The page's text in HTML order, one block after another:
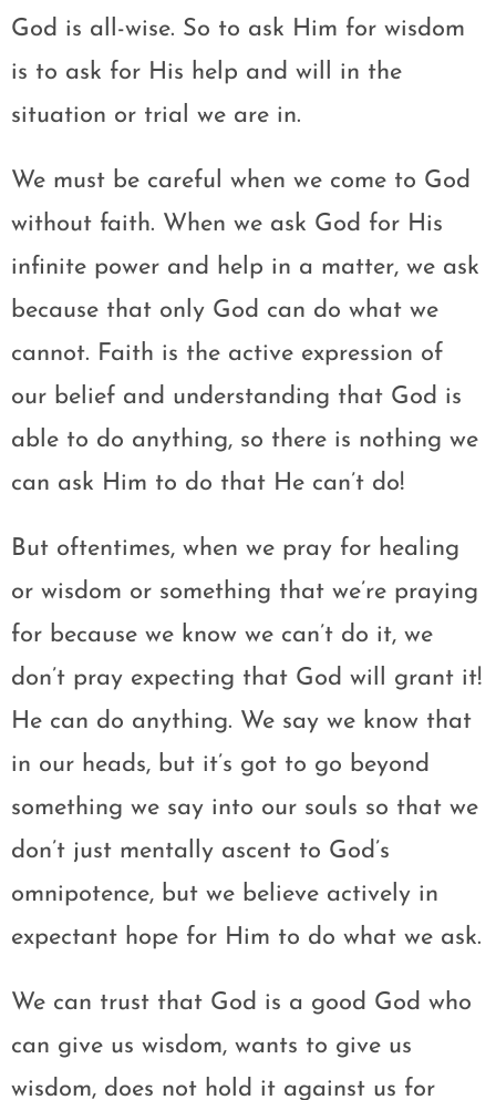
God is all-wise. So to ask Him for wisdom
is to ask for His help and will in the
situation or trial we are in.
We must be careful when we come to God
without faith. When we ask God for His
infinite power and help in a matter, we ask
because that only God can do what we
cannot. Faith is the active expression of
our belief and understanding that God is
able to do anything, so there is nothing we
can ask Him to do that He can’t do!
But oftentimes, when we pray for healing
or wisdom or something that we’re praying
for because we know we can’t do it, we
don’t pray expecting that God will grant it!
He can do anything. We say we know that
in our heads, but it’s got to go beyond
something we say into our souls so that we
don’t just mentally ascent to God’s
omnipotence, but we believe actively in
expectant hope for Him to do what we ask.
We can trust that God is a good God who
can give us wisdom, wants to give us
wisdom, does not hold it against us for